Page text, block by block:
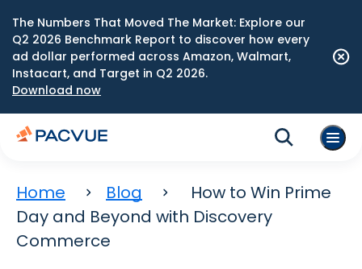
The Numbers That Moved The Market: Explore our
Q2 2026 Benchmark Report to discover how every
ad dollar performed across Amazon, Walmart,
Instacart, and Target in Q2 2026.
Download now
Home Blog
How to Win Prime
Day and Beyond with Discovery
Commerce